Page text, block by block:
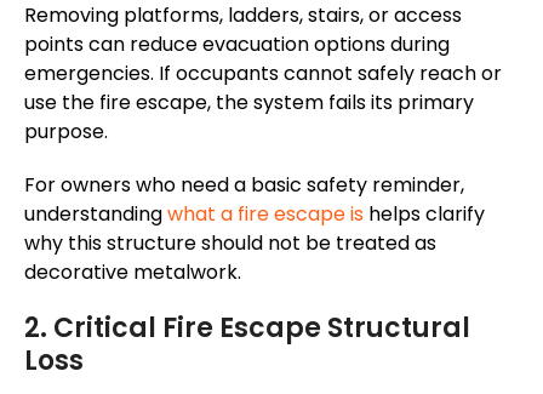
Removing platforms, ladders, stairs, or access
points can reduce evacuation options during
emergencies. If occupants cannot safely reach or
use the fire escape, the system fails its primary
purpose.
For owners who need a basic safety reminder,
understandingwhat a fire escape is helps clarify
why this structure should not be treated as
decorative metalwork.
2. Critical Fire Escape Structural
Loss